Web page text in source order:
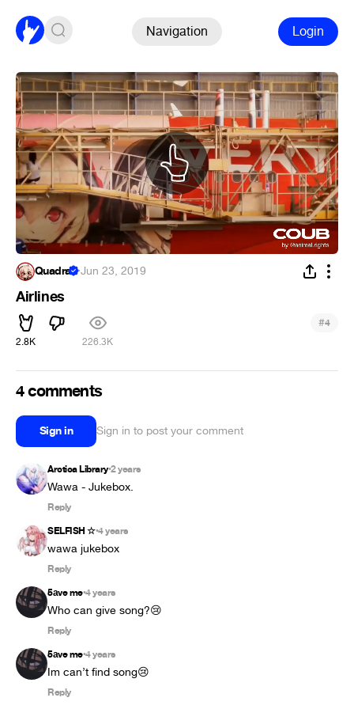
Navigation Login
Quadra ·Jun 23, 2019
Airlines
2.8K 226.3K
#4
4 comments
Sign in Sign in to post your comment
Arctica Library•2 years
Wawa - Jukebox.
Reply
SELFISH ☆•4 years
wawa jukebox
Reply
5аve me•4 years
Who can give song?😢
Reply
5аve me•4 years
Im can’t find song😢
Reply